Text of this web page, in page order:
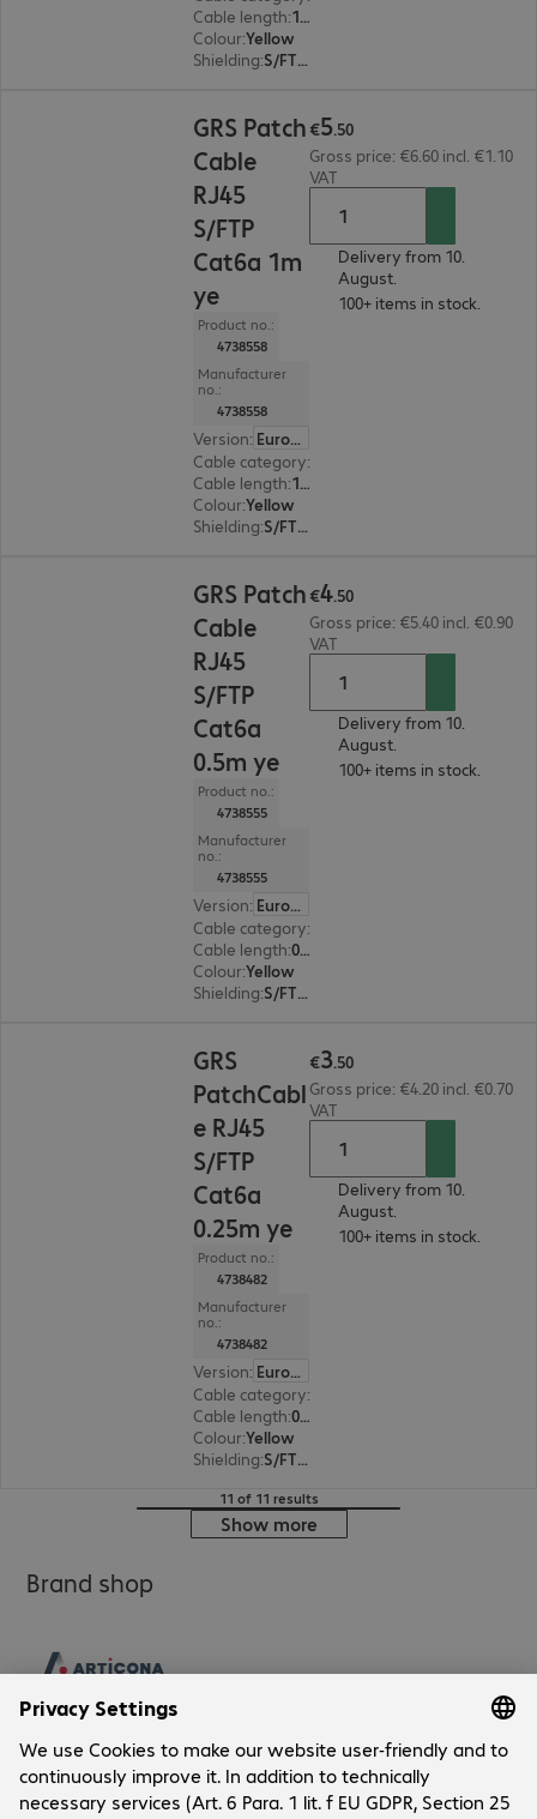
Cable length: 1.5 m
Colour:Yellow
Shielding: S/FTP (PiMF)
GRS Patch
Cable
RJ45
S/FTP
Cat6a 1m
ye
Product no.:
4738558
Manufacturer
no.:
4738558
Version:
Europe
Cable category:
Cable length: 1 m
Colour:Yellow
Shielding: S/FTP (PiMF)
€5.50
Gross price: €6.60 incl. €1.10
VAT
Delivery from 10.
August.
100+ items in stock.
GRS Patch
Cable
RJ45
S/FTP
Cat6a
0.5m ye
Product no.:
4738555
Manufacturer
no.:
4738555
Version:
Europe
Cable category:
Cable length: 0.5 m
Colour:Yellow
Shielding: S/FTP (PiMF)
€4.50
Gross price: €5.40 incl. €0.90
VAT
Delivery from 10.
August.
100+ items in stock.
GRS
PatchCabl
e RJ45
S/FTP
Cat6a
0.25m ye
Product no.:
4738482
Manufacturer
no.:
4738482
Version:
Europe
Cable category:
Cable length: 0.25 m
Colour:Yellow
Shielding: S/FTP (PiMF)
€3.50
Gross price: €4.20 incl. €0.70
VAT
Delivery from 10.
August.
100+ items in stock.
11 of 11 results
Show more
Brand shop